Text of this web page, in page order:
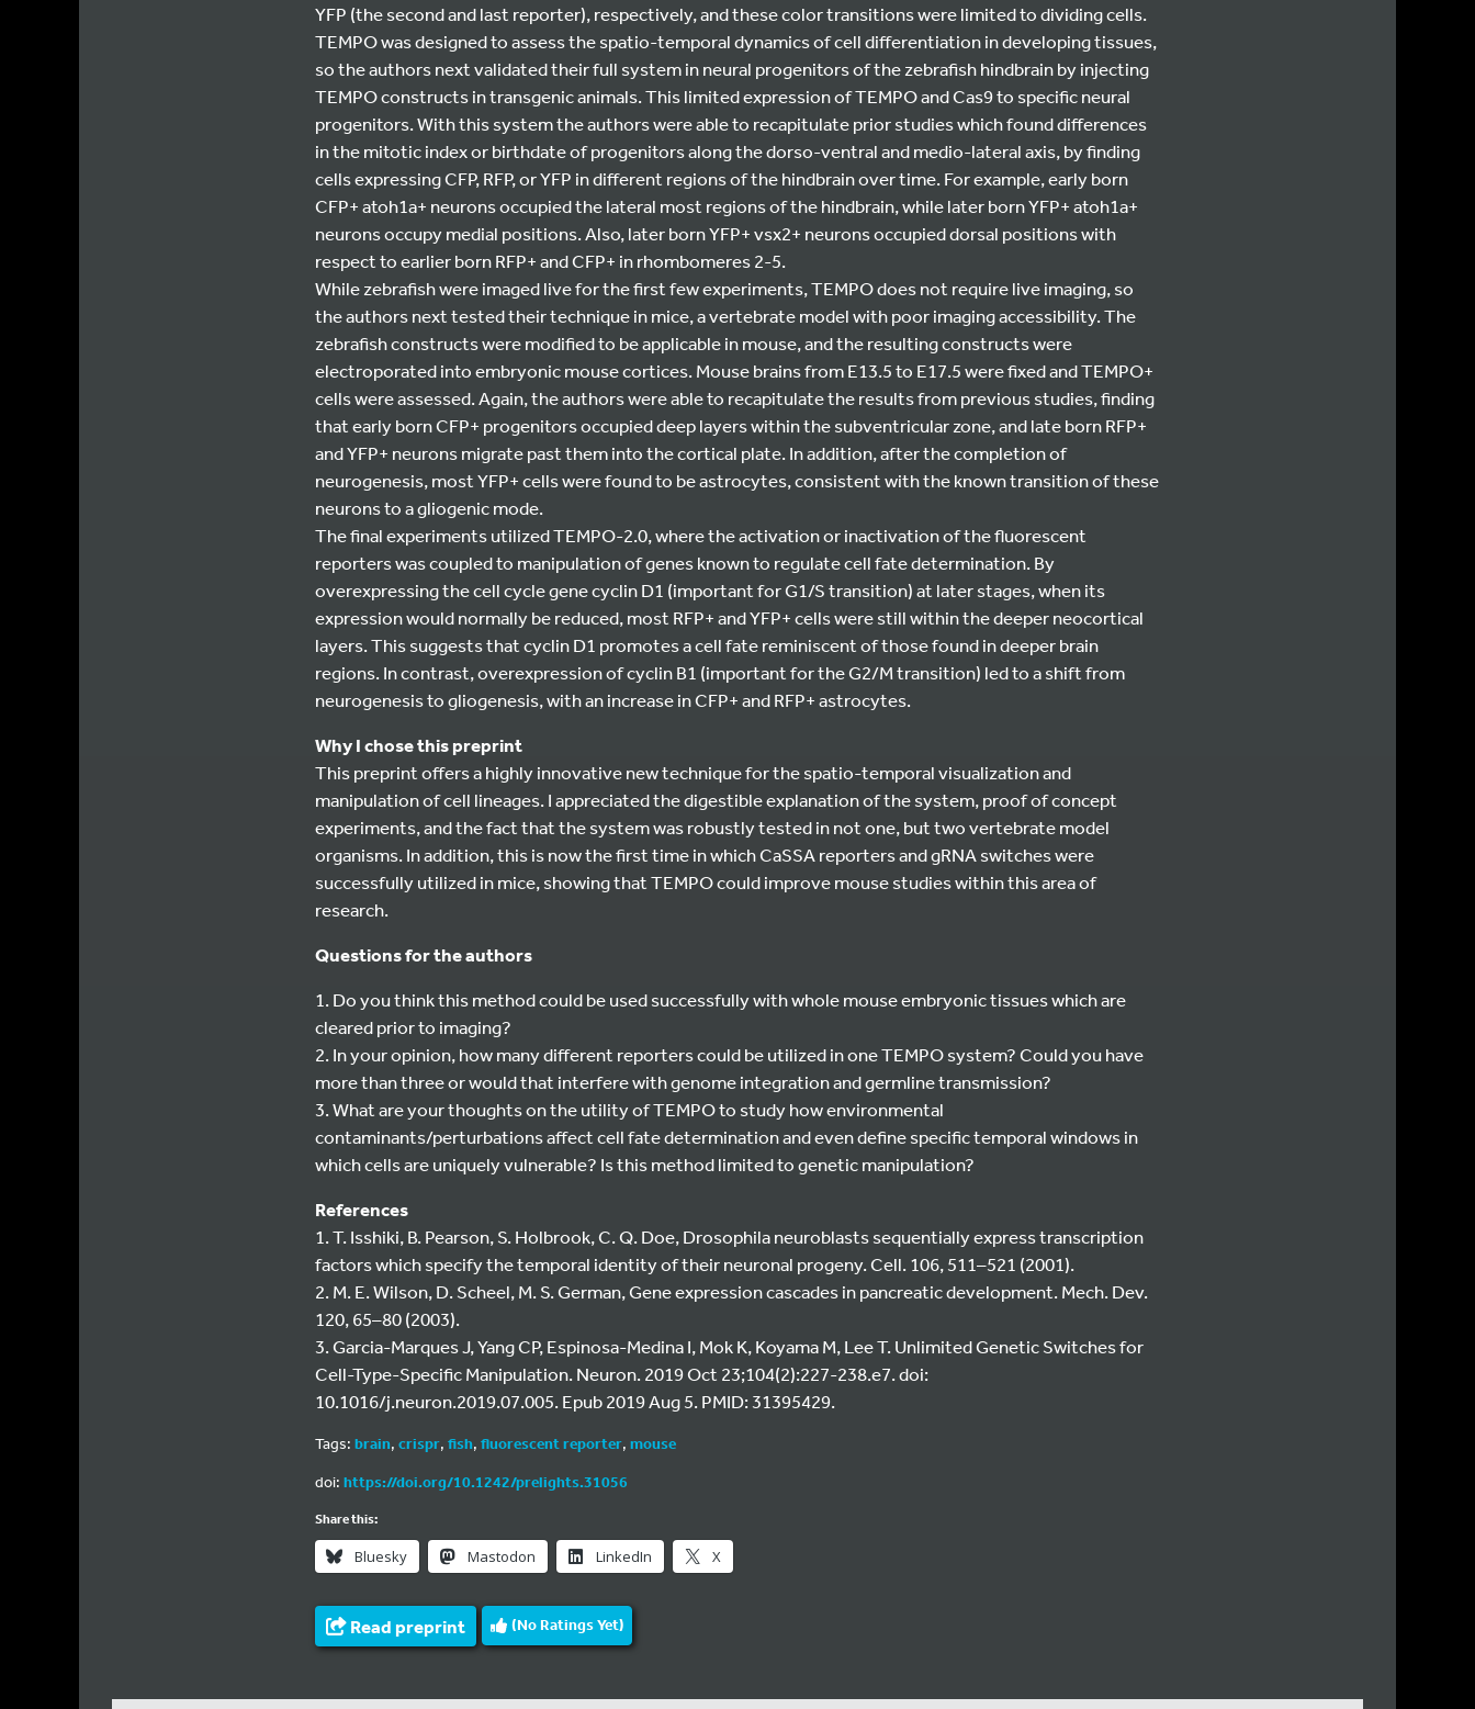
YFP (the second and last reporter), respectively, and these color transitions were limited to dividing cells.
TEMPO was designed to assess the spatio-temporal dynamics of cell differentiation in developing tissues,
so the authors next validated their full system in neural progenitors of the zebrafish hindbrain by injecting
TEMPO constructs in transgenic animals. This limited expression of TEMPO and Cas9 to specific neural
progenitors. With this system the authors were able to recapitulate prior studies which found differences
in the mitotic index or birthdate of progenitors along the dorso-ventral and medio-lateral axis, by finding
cells expressing CFP, RFP, or YFP in different regions of the hindbrain over time. For example, early born
CFP+ atoh1a+ neurons occupied the lateral most regions of the hindbrain, while later born YFP+ atoh1a+
neurons occupy medial positions. Also, later born YFP+ vsx2+ neurons occupied dorsal positions with
respect to earlier born RFP+ and CFP+ in rhombomeres 2-5.
While zebrafish were imaged live for the first few experiments, TEMPO does not require live imaging, so
the authors next tested their technique in mice, a vertebrate model with poor imaging accessibility. The
zebrafish constructs were modified to be applicable in mouse, and the resulting constructs were
electroporated into embryonic mouse cortices. Mouse brains from E13.5 to E17.5 were fixed and TEMPO+
cells were assessed. Again, the authors were able to recapitulate the results from previous studies, finding
that early born CFP+ progenitors occupied deep layers within the subventricular zone, and late born RFP+
and YFP+ neurons migrate past them into the cortical plate. In addition, after the completion of
neurogenesis, most YFP+ cells were found to be astrocytes, consistent with the known transition of these
neurons to a gliogenic mode.
The final experiments utilized TEMPO-2.0, where the activation or inactivation of the fluorescent
reporters was coupled to manipulation of genes known to regulate cell fate determination. By
overexpressing the cell cycle gene cyclin D1 (important for G1/S transition) at later stages, when its
expression would normally be reduced, most RFP+ and YFP+ cells were still within the deeper neocortical
layers. This suggests that cyclin D1 promotes a cell fate reminiscent of those found in deeper brain
regions. In contrast, overexpression of cyclin B1 (important for the G2/M transition) led to a shift from
neurogenesis to gliogenesis, with an increase in CFP+ and RFP+ astrocytes.
Why I chose this preprint
This preprint offers a highly innovative new technique for the spatio-temporal visualization and
manipulation of cell lineages. I appreciated the digestible explanation of the system, proof of concept
experiments, and the fact that the system was robustly tested in not one, but two vertebrate model
organisms. In addition, this is now the first time in which CaSSA reporters and gRNA switches were
successfully utilized in mice, showing that TEMPO could improve mouse studies within this area of
research.
Questions for the authors
1. Do you think this method could be used successfully with whole mouse embryonic tissues which are
cleared prior to imaging?
2. In your opinion, how many different reporters could be utilized in one TEMPO system? Could you have
more than three or would that interfere with genome integration and germline transmission?
3. What are your thoughts on the utility of TEMPO to study how environmental
contaminants/perturbations affect cell fate determination and even define specific temporal windows in
which cells are uniquely vulnerable? Is this method limited to genetic manipulation?
References
1. T. Isshiki, B. Pearson, S. Holbrook, C. Q. Doe, Drosophila neuroblasts sequentially express transcription
factors which specify the temporal identity of their neuronal progeny. Cell. 106, 511–521 (2001).
2. M. E. Wilson, D. Scheel, M. S. German, Gene expression cascades in pancreatic development. Mech. Dev.
120, 65–80 (2003).
3. Garcia-Marques J, Yang CP, Espinosa-Medina I, Mok K, Koyama M, Lee T. Unlimited Genetic Switches for
Cell-Type-Specific Manipulation. Neuron. 2019 Oct 23;104(2):227-238.e7. doi:
10.1016/j.neuron.2019.07.005. Epub 2019 Aug 5. PMID: 31395429.
Tags: brain, crispr, fish, fluorescent reporter, mouse
doi: https://doi.org/10.1242/prelights.31056
Share this:
Bluesky Mastodon LinkedIn X
Read preprint (No Ratings Yet)